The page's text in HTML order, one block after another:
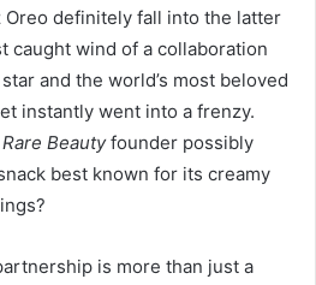
Oreo definitely fall into the latter
caught wind of a collaboration
and the world’s most beloved
instantly went into a frenzy.
Rare Beautyfounder possibly
best known for its creamy
is more than just a